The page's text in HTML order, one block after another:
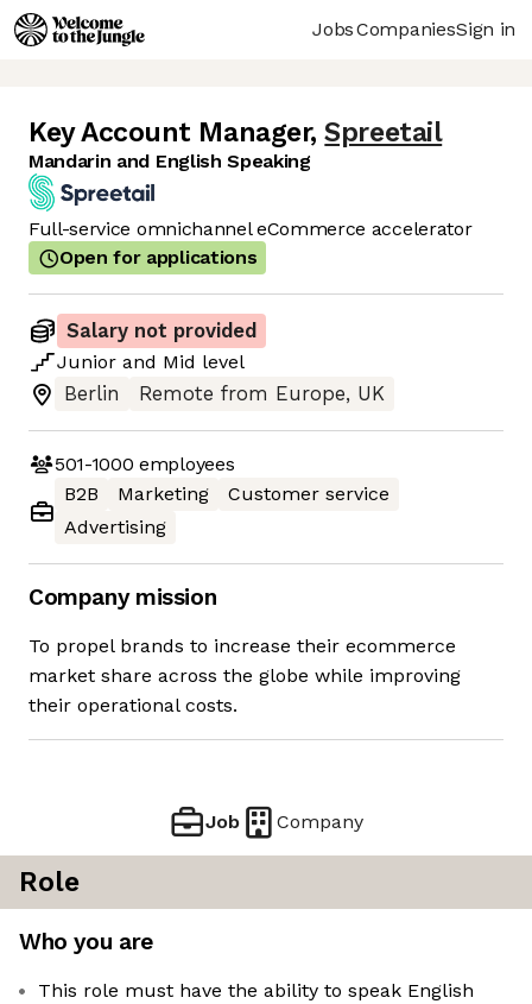
JobsCompaniesSign in
Key Account Manager, Spreetail
Mandarin and English Speaking
Full-service omnichannel eCommerce accelerator
Open for applications
Salary not provided
Junior and Mid level
Berlin
Remote from Europe, UK
501-1000 employees
B2B
Marketing
Customer service
Advertising
Company mission
To propel brands to increase their ecommerce
market share across the globe while improving
their operational costs.
Job Company
Role
Who you are
This role must have the ability to speak English